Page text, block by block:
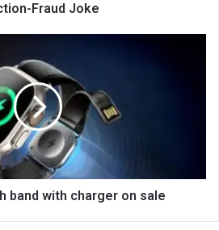
Fraud Joke
band with charger on sale